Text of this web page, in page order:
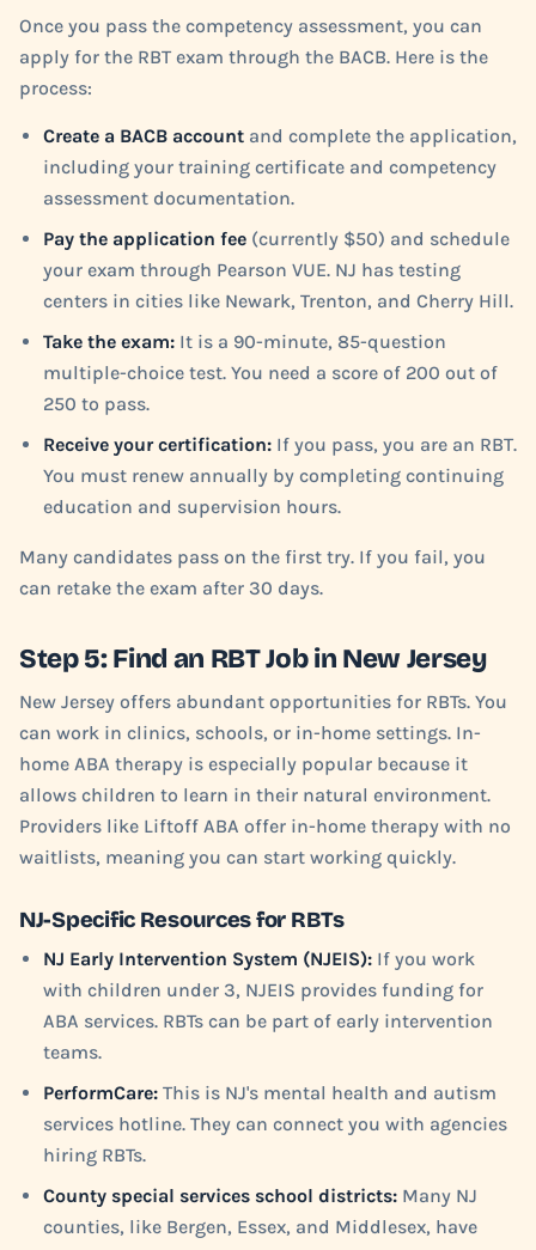
Once you pass the competency assessment, you can
apply for the RBT exam through the BACB. Here is the
process:
Create a BACB account and complete the application,
including your training certificate and competency
assessment documentation.
Pay the application fee (currently $50) and schedule
your exam through Pearson VUE. NJ has testing
centers in cities like Newark, Trenton, and Cherry Hill.
Take the exam: It is a 90-minute, 85-question
multiple-choice test. You need a score of 200 out of
250 to pass.
Receive your certification: If you pass, you are an RBT.
You must renew annually by completing continuing
education and supervision hours.
Many candidates pass on the first try. If you fail, you
can retake the exam after 30 days.
Step 5: Find an RBT Job in New Jersey
New Jersey offers abundant opportunities for RBTs. You
can work in clinics, schools, or in-home settings. In-
home ABA therapy is especially popular because it
allows children to learn in their natural environment.
Providers like Liftoff ABA offer in-home therapy with no
waitlists, meaning you can start working quickly.
NJ-Specific Resources for RBTs
NJ Early Intervention System (NJEIS): If you work
with children under 3, NJEIS provides funding for
ABA services. RBTs can be part of early intervention
teams.
PerformCare: This is NJ's mental health and autism
services hotline. They can connect you with agencies
hiring RBTs.
County special services school districts: Many NJ
counties, like Bergen, Essex, and Middlesex, have